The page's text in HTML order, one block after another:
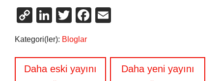
CopyLinkedIn
TwitterFacebook
Kategori(ler): Bloglar
YazıDaha eski yayını
Daha yeni yayını